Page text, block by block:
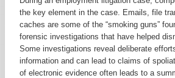
the key element in the case. Emails, file
caches are some of the “smoking guns”
forensic investigations that have helped
Some investigations reveal deliberate
information and can lead to claims of
of electronic evidence often leads to a